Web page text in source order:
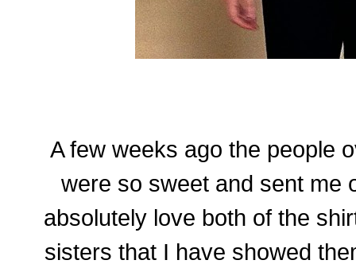
A few weeks ago the people
were so sweet and sent me
absolutely love both of the
sisters that I have showed